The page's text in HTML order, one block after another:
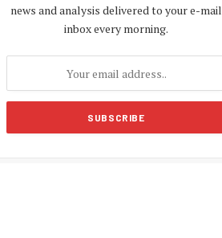
news and analysis delivered to your e-mail
inbox every morning.